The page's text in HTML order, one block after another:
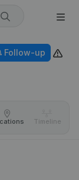
Follow-up
Timeline